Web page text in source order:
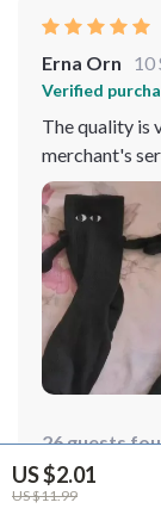
US $2.01
US $11.99
Erna Orn 10
Verified
The quality is
merchant's
is fast, and
26 guests
Helpful